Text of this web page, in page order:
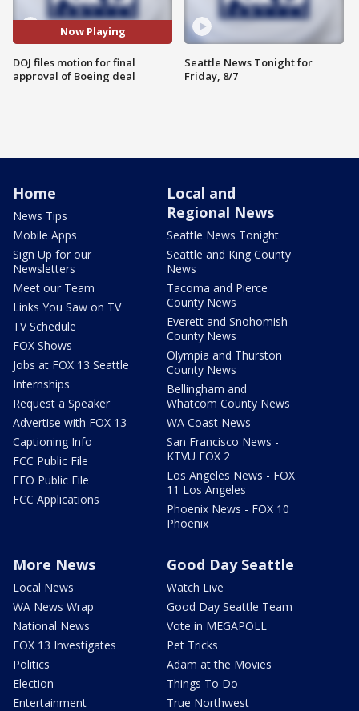
Now Playing
DOJ files motion for final
approval of Boeing deal
Seattle News Tonight for
Friday, 8/7
Home
News Tips
Mobile Apps
Sign Up for our
Newsletters
Meet our Team
Links You Saw on TV
TV Schedule
FOX Shows
Jobs at FOX 13 Seattle
Internships
Request a Speaker
Advertise with FOX 13
Captioning Info
FCC Public File
EEO Public File
FCC Applications
Local and
Regional News
Seattle News Tonight
Seattle and King County
News
Tacoma and Pierce
County News
Everett and Snohomish
County News
Olympia and Thurston
County News
Bellingham and
Whatcom County News
WA Coast News
San Francisco News -
KTVU FOX 2
Los Angeles News - FOX
11 Los Angeles
Phoenix News - FOX 10
Phoenix
More News
Local News
WA News Wrap
National News
FOX 13 Investigates
Politics
Election
Entertainment
Good Day Seattle
Watch Live
Good Day Seattle Team
Vote in MEGAPOLL
Pet Tricks
Adam at the Movies
Things To Do
True Northwest